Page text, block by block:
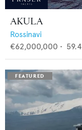
AKULA
Rossinavi
€62,000,000 • 59.4